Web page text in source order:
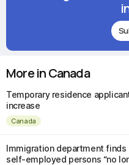
More in Canada
Temporary residence
increase
Canada
Immigration department finds
self-employed persons “no